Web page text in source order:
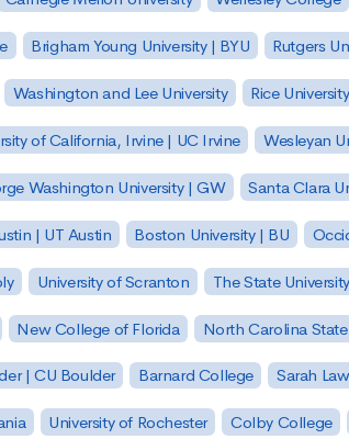
Brigham Young University | BYU Rutgers
Washington and Lee University Rice University
of California, Irvine | UC Irvine Wesleyan
Washington University | GW Santa Clara
| UT Austin Boston University | BU
University of Scranton The State
New College of Florida North Carolina
| CU Boulder Barnard College Sarah
University of Rochester Colby College